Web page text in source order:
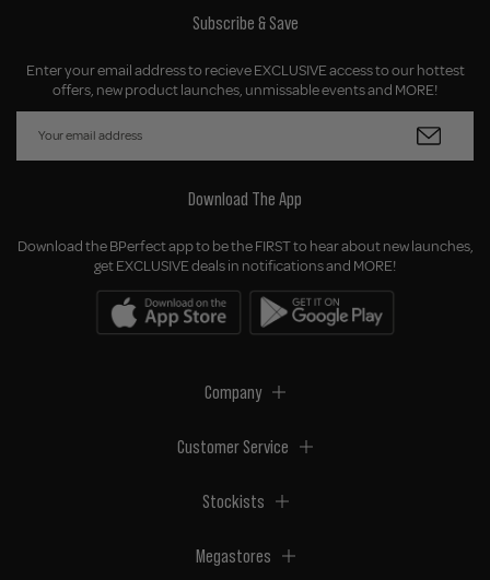
Subscribe & Save
Enter your email address to recieve EXCLUSIVE access to our hottest
offers, new product launches, unmissable events and MORE!
Download The App
Download the BPerfect app to be the FIRST to hear about new launches,
get EXCLUSIVE deals in notifications and MORE!
Company
Customer Service
Stockists
Megastores